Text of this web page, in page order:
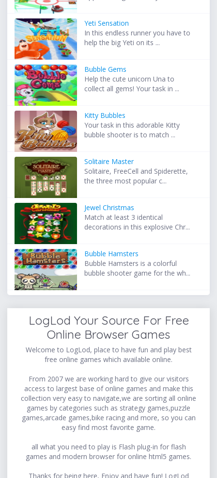
Yeti Sensation
In this endless runner you have to
help the big Yeti on its ...
Bubble Gems
Help the cute unicorn Una to
collect all gems! Your task in ...
Kitty Bubbles
Your task in this adorable Kitty
bubble shooter is to match ...
Solitaire Master
Solitaire, FreeCell and Spiderette,
the three most popular c...
Jewel Christmas
Match at least 3 identical
decorations in this explosive Chr...
Bubble Hamsters
Bubble Hamsters is a colorful
bubble shooter game for the wh...
LogLod Your Source For Free
Online Browser Games
Welcome to LogLod, place to have fun and play best
free online games which available online.
From 2007 we are working hard to give our visitors
access to largest base of online games and make this
collection very easy to navigate,we are sorting all online
games by categories such as strategy games,puzzle
games,arcade games,bike racing and more, so you can
easy find most favorite game.
all what you need to play is Flash plug-in for flash
games and modern browser for online html5 games.
Thanks for being here, Enjoy and have fun! LogLod